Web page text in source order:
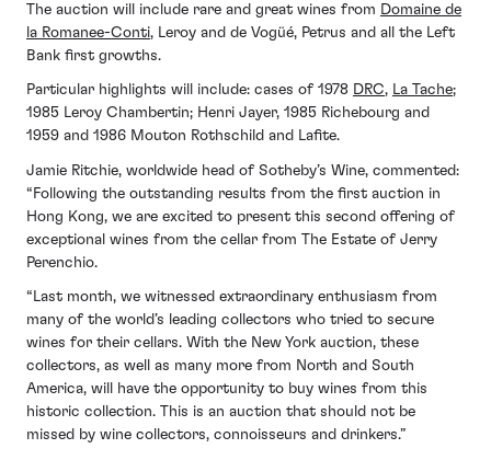
The auction will include rare and great wines from Domaine de
la Romanee-Conti, Leroy and de Vogüé, Petrus and all the Left
Bank first growths.
Particular highlights will include: cases of 1978 DRC, La Tache;
1985 Leroy Chambertin; Henri Jayer, 1985 Richebourg and
1959 and 1986 Mouton Rothschild and Lafite.
Jamie Ritchie, worldwide head of Sotheby’s Wine, commented:
“Following the outstanding results from the first auction in
Hong Kong, we are excited to present this second offering of
exceptional wines from the cellar from The Estate of Jerry
Perenchio.
“Last month, we witnessed extraordinary enthusiasm from
many of the world’s leading collectors who tried to secure
wines for their cellars. With the New York auction, these
collectors, as well as many more from North and South
America, will have the opportunity to buy wines from this
historic collection. This is an auction that should not be
missed by wine collectors, connoisseurs and drinkers.”